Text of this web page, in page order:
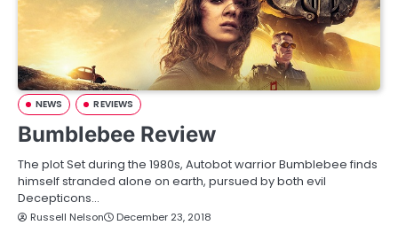
NEWS REVIEWS
Bumblebee Review
The plot Set during the 1980s, Autobot warrior Bumblebee finds
himself stranded alone on earth, pursued by both evil
Decepticons…
Russell Nelson December 23, 2018